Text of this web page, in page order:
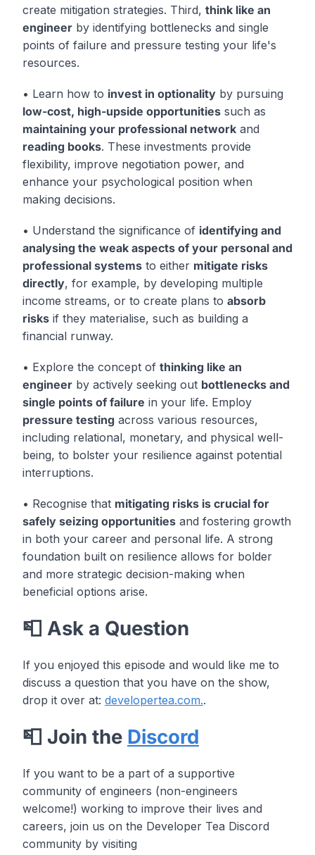
create mitigation strategies. Third, think like an
engineer by identifying bottlenecks and single
points of failure and pressure testing your life's
resources.
• Learn how to invest in optionality by pursuing
low-cost, high-upside opportunities such as
maintaining your professional network and
reading books. These investments provide
flexibility, improve negotiation power, and
enhance your psychological position when
making decisions.
• Understand the significance of identifying and
analysing the weak aspects of your personal and
professional systems to either mitigate risks
directly, for example, by developing multiple
income streams, or to create plans to absorb
risks if they materialise, such as building a
financial runway.
• Explore the concept of thinking like an
engineer by actively seeking out bottlenecks and
single points of failure in your life. Employ
pressure testing across various resources,
including relational, monetary, and physical well-
being, to bolster your resilience against potential
interruptions.
• Recognise that mitigating risks is crucial for
safely seizing opportunities and fostering growth
in both your career and personal life. A strong
foundation built on resilience allows for bolder
and more strategic decision-making when
beneficial options arise.
📮 Ask a Question
If you enjoyed this episode and would like me to
discuss a question that you have on the show,
drop it over at: developertea.com..
📮 Join the Discord
If you want to be a part of a supportive
community of engineers (non-engineers
welcome!) working to improve their lives and
careers, join us on the Developer Tea Discord
community by visiting